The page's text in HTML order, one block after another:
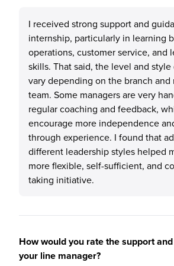
I received strong support and
internship, particularly in learning
operations, customer service, and
skills. That said, the level and
vary depending on the branch and
team. Some managers are very
regular coaching and feedback,
encourage more independence
through experience. I found that
different leadership styles helped
more flexible, self-sufficient, and
taking initiative.
How would you rate the support
your line manager?